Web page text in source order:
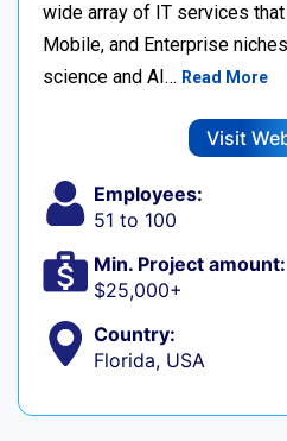
wide array of IT services
Mobile, and Enterprise
science and AI… Read More
Visit
Employees:
51 to 100
Min. Project amount:
$25,000+
Country:
Florida, USA